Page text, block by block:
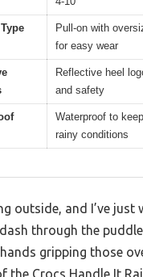
Pull-on with
for easy wear
Reflective heel
and safety
Waterproof to
rainy conditions
outside, and I’ve just
through the
gripping those
the Crocs Handle It